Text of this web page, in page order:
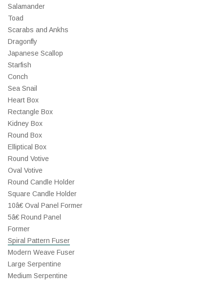
Salamander
Toad
Scarabs and Ankhs
Dragonfly
Japanese Scallop
Starfish
Conch
Sea Snail
Heart Box
Rectangle Box
Kidney Box
Round Box
Elliptical Box
Round Votive
Oval Votive
Round Candle Holder
Square Candle Holder
10â€ Oval Panel Former
5â€ Round Panel
Former
Spiral Pattern Fuser
Modern Weave Fuser
Large Serpentine
Medium Serpentine